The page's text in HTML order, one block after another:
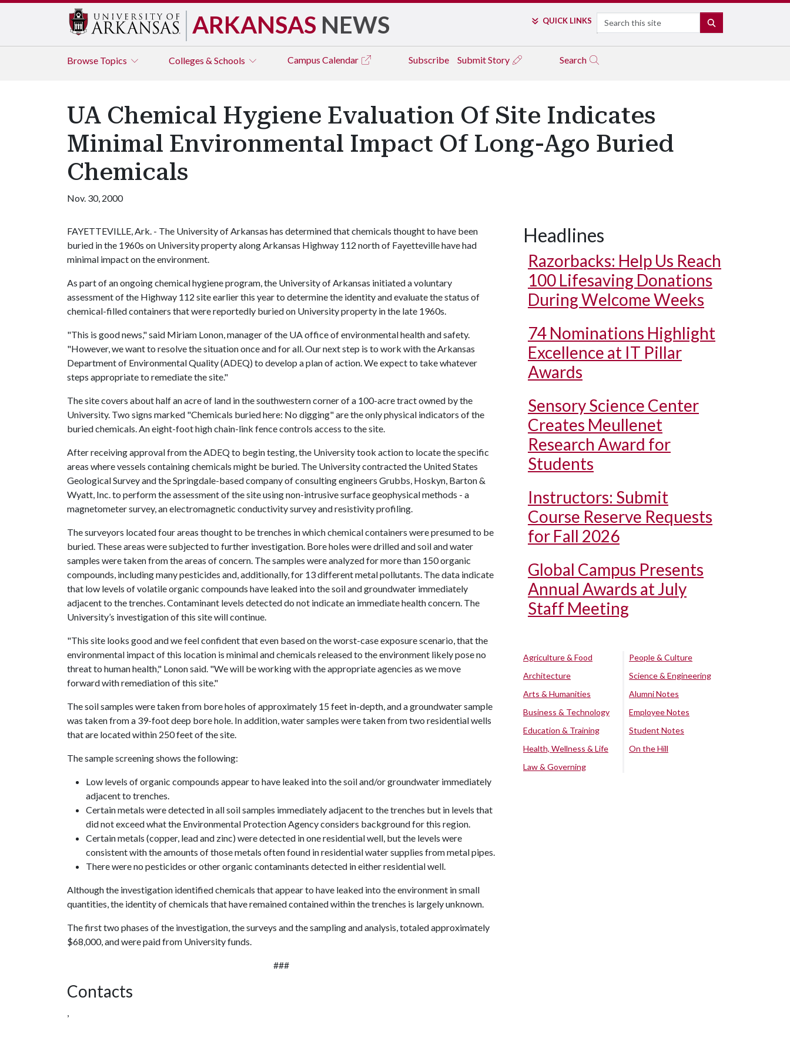
ARKANSAS NEWS QUICK LINKS Search
Browse Topics Colleges & Schools Campus Calendar Subscribe Submit Story Search
UA Chemical Hygiene Evaluation Of Site Indicates
Minimal Environmental Impact Of Long-Ago Buried
Chemicals
Nov. 30, 2000
FAYETTEVILLE, Ark. - The University of Arkansas has determined that chemicals thought to have been
buried in the 1960s on University property along Arkansas Highway 112 north of Fayetteville have had
minimal impact on the environment.
As part of an ongoing chemical hygiene program, the University of Arkansas initiated a voluntary
assessment of the Highway 112 site earlier this year to determine the identity and evaluate the status of
chemical-filled containers that were reportedly buried on University property in the late 1960s.
"This is good news," said Miriam Lonon, manager of the UA office of environmental health and safety.
"However, we want to resolve the situation once and for all. Our next step is to work with the Arkansas
Department of Environmental Quality (ADEQ) to develop a plan of action. We expect to take whatever
steps appropriate to remediate the site."
The site covers about half an acre of land in the southwestern corner of a 100-acre tract owned by the
University. Two signs marked "Chemicals buried here: No digging" are the only physical indicators of the
buried chemicals. An eight-foot high chain-link fence controls access to the site.
After receiving approval from the ADEQ to begin testing, the University took action to locate the specific
areas where vessels containing chemicals might be buried. The University contracted the United States
Geological Survey and the Springdale-based company of consulting engineers Grubbs, Hoskyn, Barton &
Wyatt, Inc. to perform the assessment of the site using non-intrusive surface geophysical methods - a
magnetometer survey, an electromagnetic conductivity survey and resistivity profiling.
The surveyors located four areas thought to be trenches in which chemical containers were presumed to be
buried. These areas were subjected to further investigation. Bore holes were drilled and soil and water
samples were taken from the areas of concern. The samples were analyzed for more than 150 organic
compounds, including many pesticides and, additionally, for 13 different metal pollutants. The data indicate
that low levels of volatile organic compounds have leaked into the soil and groundwater immediately
adjacent to the trenches. Contaminant levels detected do not indicate an immediate health concern. The
University’s investigation of this site will continue.
"This site looks good and we feel confident that even based on the worst-case exposure scenario, that the
environmental impact of this location is minimal and chemicals released to the environment likely pose no
threat to human health," Lonon said. "We will be working with the appropriate agencies as we move
forward with remediation of this site."
The soil samples were taken from bore holes of approximately 15 feet in-depth, and a groundwater sample
was taken from a 39-foot deep bore hole. In addition, water samples were taken from two residential wells
that are located within 250 feet of the site.
The sample screening shows the following:
Low levels of organic compounds appear to have leaked into the soil and/or groundwater immediately
adjacent to trenches.
Certain metals were detected in all soil samples immediately adjacent to the trenches but in levels that
did not exceed what the Environmental Protection Agency considers background for this region.
Certain metals (copper, lead and zinc) were detected in one residential well, but the levels were
consistent with the amounts of those metals often found in residential water supplies from metal pipes.
There were no pesticides or other organic contaminants detected in either residential well.
Although the investigation identified chemicals that appear to have leaked into the environment in small
quantities, the identity of chemicals that have remained contained within the trenches is largely unknown.
The first two phases of the investigation, the surveys and the sampling and analysis, totaled approximately
$68,000, and were paid from University funds.
###
Contacts
,
Headlines
Razorbacks: Help Us Reach
100 Lifesaving Donations
During Welcome Weeks
74 Nominations Highlight
Excellence at IT Pillar
Awards
Sensory Science Center
Creates Meullenet
Research Award for
Students
Instructors: Submit
Course Reserve Requests
for Fall 2026
Global Campus Presents
Annual Awards at July
Staff Meeting
Agriculture & Food
Architecture
Arts & Humanities
Business & Technology
Education & Training
Health, Wellness & Life
Law & Governing
People & Culture
Science & Engineering
Alumni Notes
Employee Notes
Student Notes
On the Hill